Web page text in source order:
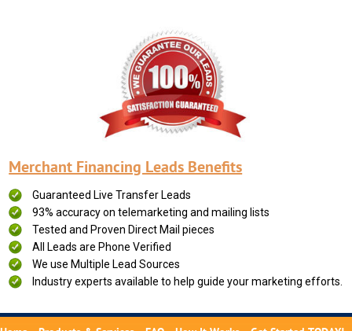
Merchant Financing Leads Benefits
Guaranteed Live Transfer Leads
93% accuracy on telemarketing and mailing lists
Tested and Proven Direct Mail pieces
All Leads are Phone Verified
We use Multiple Lead Sources
Industry experts available to help guide your marketing efforts.